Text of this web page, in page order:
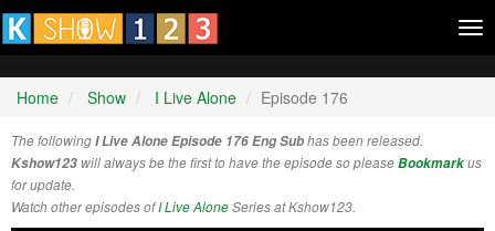
Home Show I Live Alone Episode 176
The followingI Live Alone Episode 176 Eng Subhas been released.
Kshow123 will always be the first to have the episode so pleaseBookmarkus
for update.
Watch other episodes ofI Live AloneSeries at Kshow123.